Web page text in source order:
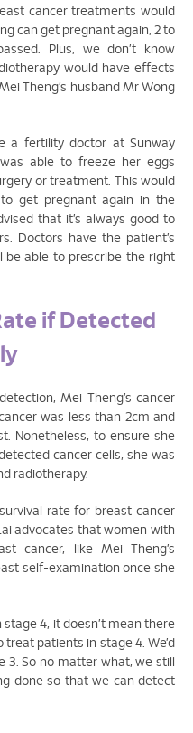
cancer treatments would
can get pregnant again, 2 to
Plus, we don’t know
would have effects
Theng’s husband Mr Wong
a fertility doctor at Sunway
able to freeze her eggs
or treatment. This would
get pregnant again in the
that it’s always good to
Doctors have the patient’s
be able to prescribe the right
if Detected
Mei Theng’s cancer
was less than 2cm and
Nonetheless, to ensure she
cancer cells, she was
radiotherapy.
rate for breast cancer
advocates that women with
cancer, like Mei Theng’s
self-examination once she
stage 4, it doesn’t mean there
patients in stage 4. We’d
So no matter what, we still
done so that we can detect